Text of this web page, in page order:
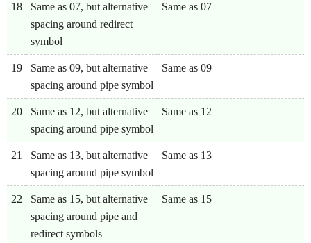
18
Same as 07, but alternative
spacing around redirect
symbol
Same as 07
19
Same as 09, but alternative
spacing around pipe symbol
Same as 09
20
Same as 12, but alternative
spacing around pipe symbol
Same as 12
21
Same as 13, but alternative
spacing around pipe symbol
Same as 13
22
Same as 15, but alternative
spacing around pipe and
redirect symbols
Same as 15